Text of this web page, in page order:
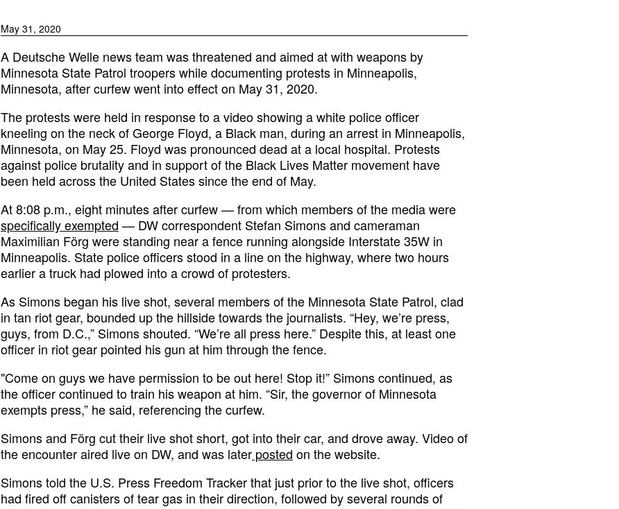
May 31, 2020
A Deutsche Welle news team was threatened and aimed at with weapons by
Minnesota State Patrol troopers while documenting protests in Minneapolis,
Minnesota, after curfew went into effect on May 31, 2020.
The protests were held in response to a video showing a white police officer
kneeling on the neck of George Floyd, a Black man, during an arrest in Minneapolis,
Minnesota, on May 25. Floyd was pronounced dead at a local hospital. Protests
against police brutality and in support of the Black Lives Matter movement have
been held across the United States since the end of May.
At 8:08 p.m., eight minutes after curfew — from which members of the media were
specifically exempted — DW correspondent Stefan Simons and cameraman
Maximilian Förg were standing near a fence running alongside Interstate 35W in
Minneapolis. State police officers stood in a line on the highway, where two hours
earlier a truck had plowed into a crowd of protesters.
As Simons began his live shot, several members of the Minnesota State Patrol, clad
in tan riot gear, bounded up the hillside towards the journalists. “Hey, we’re press,
guys, from D.C.,” Simons shouted. “We’re all press here.” Despite this, at least one
officer in riot gear pointed his gun at him through the fence.
"Come on guys we have permission to be out here! Stop it!” Simons continued, as
the officer continued to train his weapon at him. “Sir, the governor of Minnesota
exempts press,” he said, referencing the curfew.
Simons and Förg cut their live shot short, got into their car, and drove away. Video of
the encounter aired live on DW, and was later posted on the website.
Simons told the U.S. Press Freedom Tracker that just prior to the live shot, officers
had fired off canisters of tear gas in their direction, followed by several rounds of